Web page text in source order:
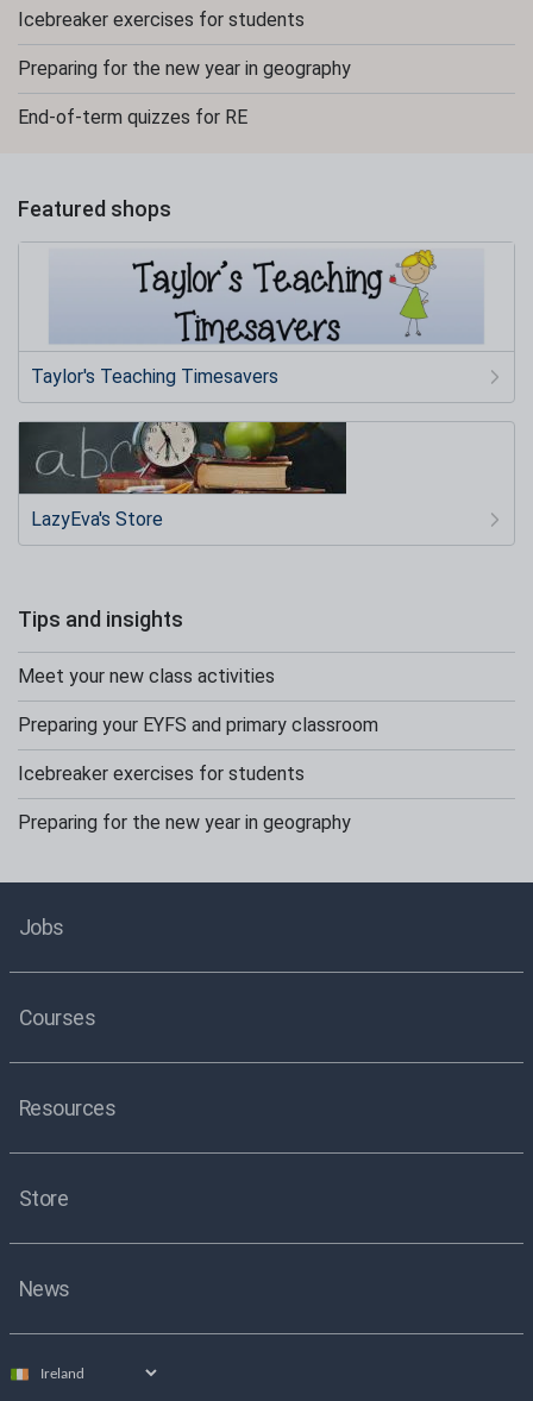
Icebreaker exercises for students
Preparing for the new year in geography
End-of-term quizzes for RE
Featured shops
Taylor's Teaching Timesavers
LazyEva's Store
Tips and insights
Meet your new class activities
Preparing your EYFS and primary classroom
Icebreaker exercises for students
Preparing for the new year in geography
Jobs
Courses
Resources
Store
News
Select